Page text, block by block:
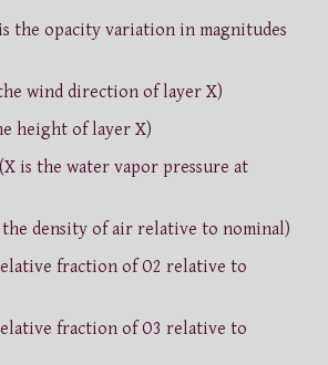
the opacity variation in magnitudes
wind direction of layer X)
height of layer X)
(X is the water vapor pressure at
the density of air relative to nominal)
fraction of O2 relative to
fraction of O3 relative to